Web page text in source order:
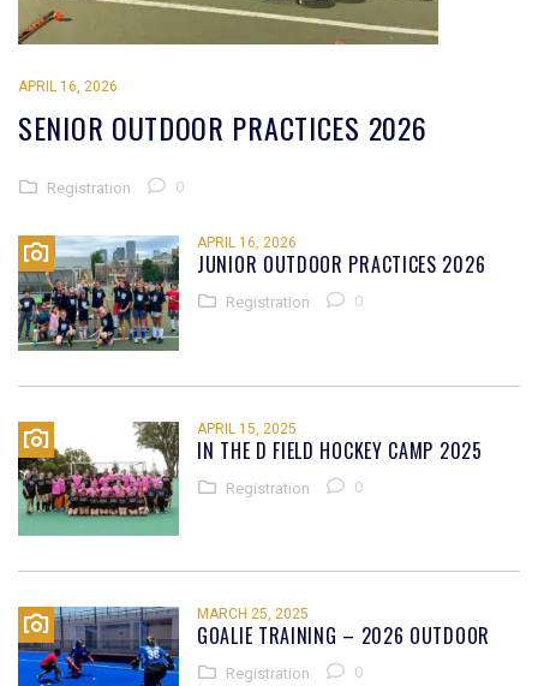
APRIL 16, 2026
SENIOR OUTDOOR PRACTICES 2026
Registration 0
APRIL 16, 2026
JUNIOR OUTDOOR PRACTICES 2026
Registration 0
APRIL 15, 2025
IN THE D FIELD HOCKEY CAMP 2025
Registration 0
MARCH 25, 2025
GOALIE TRAINING – 2026 OUTDOOR
Registration 0